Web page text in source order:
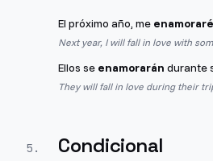
El próximo año, me enamoraré
Next year, I will fall in love with
Ellos se enamorarán durante
They will fall in love during their
5 . Condicional